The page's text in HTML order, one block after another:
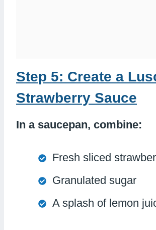
Step 5: Create a
Strawberry Sauce
In a saucepan, combine:
Fresh sliced
Granulated sugar
A splash of lemon